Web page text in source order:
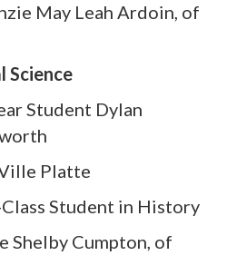
May Leah Ardoin, of
Science
Student Dylan
Platte
Student in History
Shelby Cumpton, of